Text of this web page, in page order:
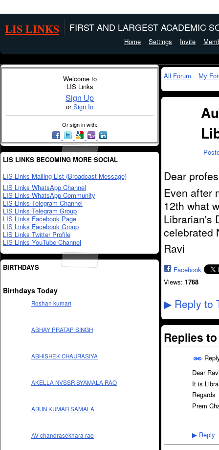
LIS LINKS FIRST AND LARGEST ACADEMIC
Home Settings Invite
Welcome to
LIS Links
Sign Up
orSign In
Or sign in with:
LIS LINKS BECOMING MORE SOCIAL
LIS Links Mailing List (Broadcast Message)
LIS Links WhatsApp Channel
LIS Links WhatsApp Community
LIS Links Telegram Channel
LIS Links Telegram Group
LIS Links Facebook Page
LIS Links Facebook Group
LIS Links Twitter Profile
LIS Links YouTube Channel
BIRTHDAYS
Birthdays Today
Roshan kumari
ABHAY PRATAP SINGH
ABHISHEK CHAURASIYA
AKELLA NVSSR SYAMALA RAO
ARUN KUMAR SAMALA
AV chandrasekhara rao
All Forum My
Dear
Even after
12th what
Librarian's
celebrated
Ravi
Facebook
Views: 1768
▶ Reply to
Replies
Dear
It is
Regards
Prem
▶ Reply